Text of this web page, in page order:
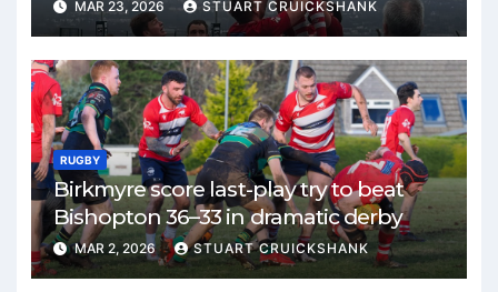
MAR 23, 2026 STUART CRUICKSHANK
RUGBY
Birkmyre score last-play try to beat
Bishopton 36–33 in dramatic derby
MAR 2, 2026 STUART CRUICKSHANK